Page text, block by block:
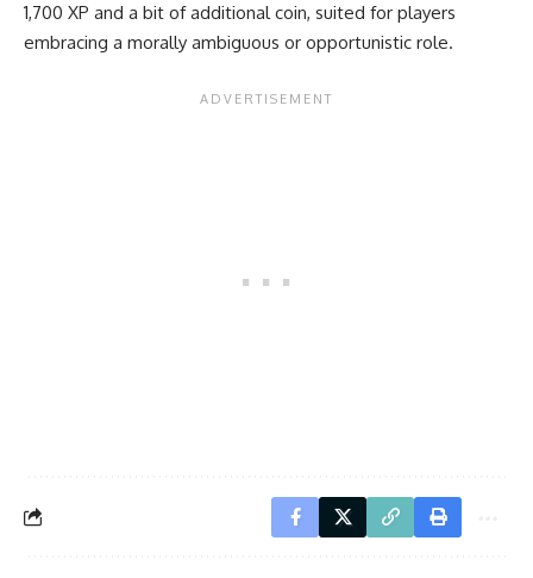
1,700 XP and a bit of additional coin, suited for players
embracing a morally ambiguous or opportunistic role.